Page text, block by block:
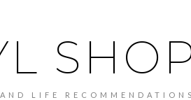
LIFE RECOMMENDATIONS